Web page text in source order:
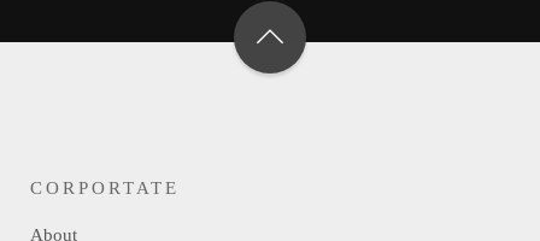
CORPORTATE
About